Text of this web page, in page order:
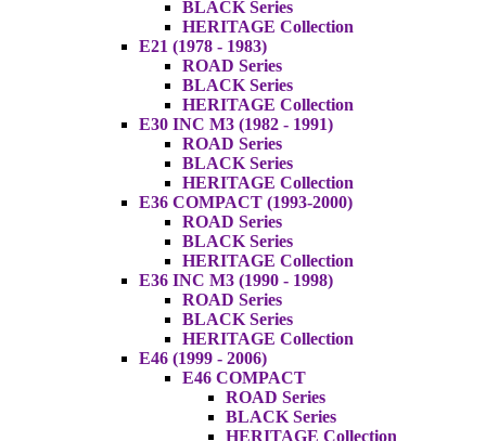
BLACK Series
HERITAGE Collection
E21 (1978 - 1983)
ROAD Series
BLACK Series
HERITAGE Collection
E30 INC M3 (1982 - 1991)
ROAD Series
BLACK Series
HERITAGE Collection
E36 COMPACT (1993-2000)
ROAD Series
BLACK Series
HERITAGE Collection
E36 INC M3 (1990 - 1998)
ROAD Series
BLACK Series
HERITAGE Collection
E46 (1999 - 2006)
E46 COMPACT
ROAD Series
BLACK Series
HERITAGE Collection